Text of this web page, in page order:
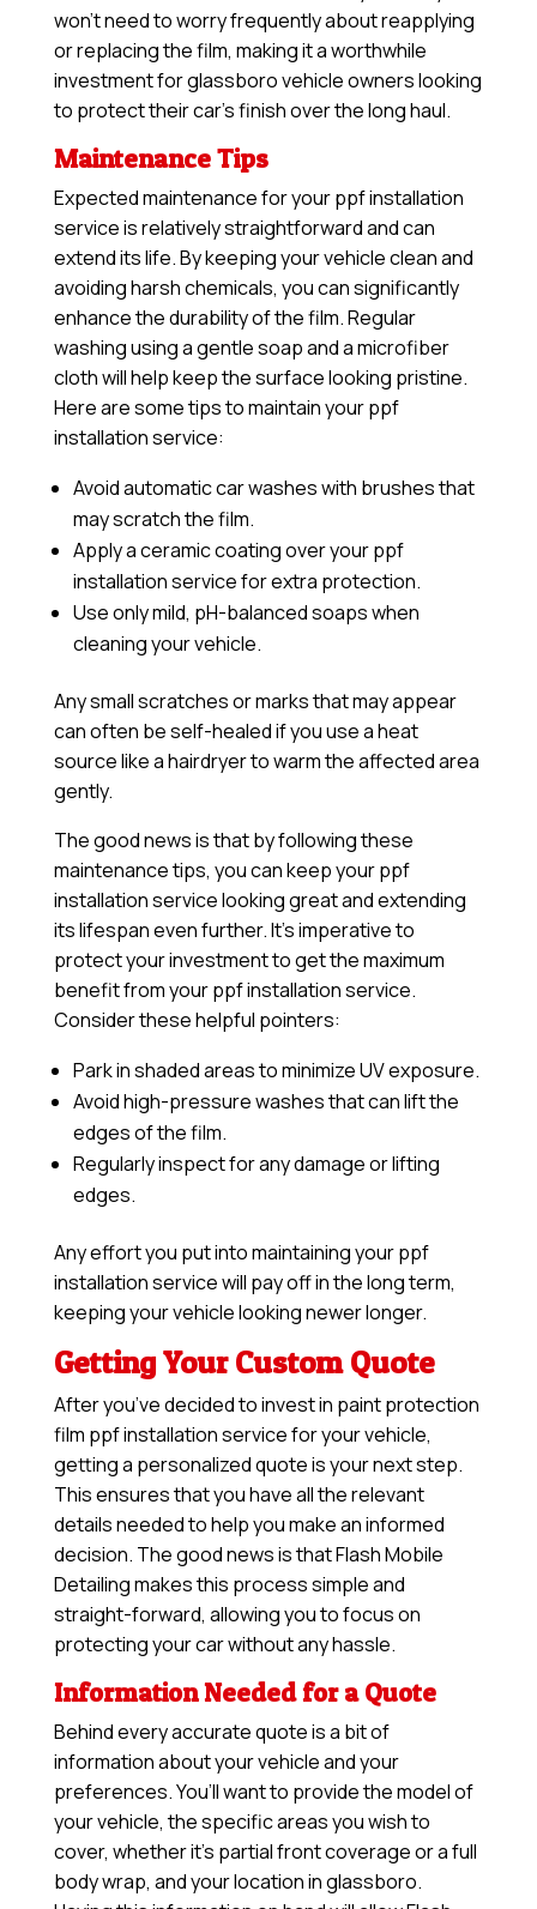
won’t need to worry frequently about reapplying
or replacing the film, making it a worthwhile
investment for glassboro vehicle owners looking
to protect their car’s finish over the long haul.
Maintenance Tips
Expected maintenance for your ppf installation
service is relatively straightforward and can
extend its life. By keeping your vehicle clean and
avoiding harsh chemicals, you can significantly
enhance the durability of the film. Regular
washing using a gentle soap and a microfiber
cloth will help keep the surface looking pristine.
Here are some tips to maintain your ppf
installation service:
Avoid automatic car washes with brushes that
may scratch the film.
Apply aceramic coatingover your ppf
installation service for extra protection.
Use only mild, pH-balanced soaps when
cleaning your vehicle.
Any small scratches or marks that may appear
can often be self-healed if you use a heat
source like a hairdryer to warm the affected area
gently.
The good news is that by following these
maintenance tips, you can keep your ppf
installation service looking great and extending
its lifespan even further. It’s imperative to
protect your investment to get the maximum
benefit from your ppf installation service.
Consider these helpful pointers:
Park in shaded areas to minimize UV exposure.
Avoid high-pressure washes that can lift the
edges of the film.
Regularly inspect for any damage or lifting
edges.
Any effort you put into maintaining your ppf
installation service will pay off in the long term,
keeping your vehicle looking newer longer.
Getting Your Custom Quote
After you’ve decided to invest in paint protection
film ppf installation service for your vehicle,
getting a personalized quote is your next step.
This ensures that you have all the relevant
details needed to help you make an informed
decision. The good news is that Flash Mobile
Detailing makes this process simple and
straight-forward, allowing you to focus on
protecting your car without any hassle.
Information Needed for a Quote
Behind every accurate quote is a bit of
information about your vehicle and your
preferences. You’ll want to provide the model of
your vehicle, the specific areas you wish to
cover, whether it’s partial front coverage or a full
body wrap, and your location in glassboro.